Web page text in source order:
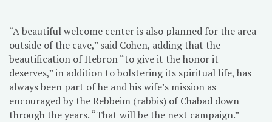
“A beautiful welcome center is also planned for the area
outside of the cave,” said Cohen, adding that the
beautification of Hebron “to give it the honor it
deserves,” in addition to bolstering its spiritual life, has
always been part of he and his wife’s mission as
encouraged by the Rebbeim (rabbis) of Chabad down
through the years. “That will be the next campaign.”